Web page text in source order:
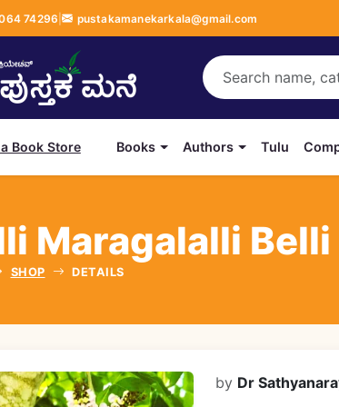
74296 | pustakamanekarkala@gmail.com
Book Store Books Authors Tulu
Maragalalli Belli
SHOP DETAILS
by Dr